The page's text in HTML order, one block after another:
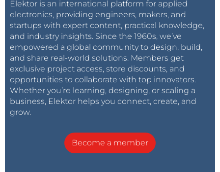
Elektor is an international platform for applied
electronics, providing engineers, makers, and
startups with expert content, practical knowledge,
and industry insights. Since the 1960s, we’ve
empowered a global community to design, build,
and share real-world solutions. Members get
exclusive project access, store discounts, and
opportunities to collaborate with top innovators.
Whether you’re learning, designing, or scaling a
business, Elektor helps you connect, create, and
grow.
Become a member